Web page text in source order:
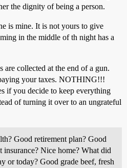
the dignity of being a person.
is mine. It is not yours to give
in the middle of th night has a
collected at the end of a gun.
your taxes. NOTHING!!!
if you decide to keep everything
of turning it over to an ungrateful
Good retirement plan? Good
Nice home? What did
or today? Good grade beef, fresh